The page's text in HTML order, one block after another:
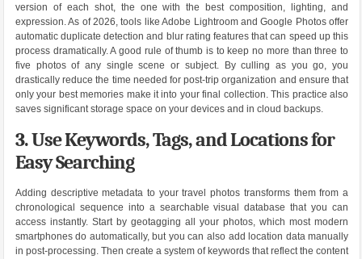
version of each shot, the one with the best composition, lighting, and
expression. As of 2026, tools like Adobe Lightroom and Google Photos offer
automatic duplicate detection and blur rating features that can speed up this
process dramatically. A good rule of thumb is to keep no more than three to
five photos of any single scene or subject. By culling as you go, you
drastically reduce the time needed for post-trip organization and ensure that
only your best memories make it into your final collection. This practice also
saves significant storage space on your devices and in cloud backups.
3. Use Keywords, Tags, and Locations for
Easy Searching
Adding descriptive metadata to your travel photos transforms them from a
chronological sequence into a searchable visual database that you can
access instantly. Start by geotagging all your photos, which most modern
smartphones do automatically, but you can also add location data manually
in post-processing. Then create a system of keywords that reflect the content